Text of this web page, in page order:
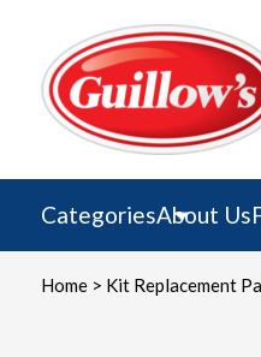
content
CategoriesAbout Us
Home> Kit Replacement